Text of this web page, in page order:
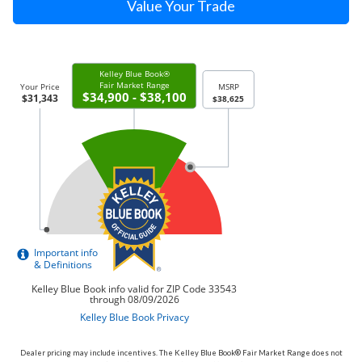
Value Your Trade
Dealer pricing may include incentives. The Kelley Blue Book® Fair Market Range does not